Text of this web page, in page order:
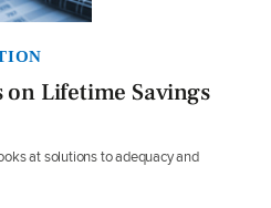
on Lifetime Savings
at solutions to adequacy and